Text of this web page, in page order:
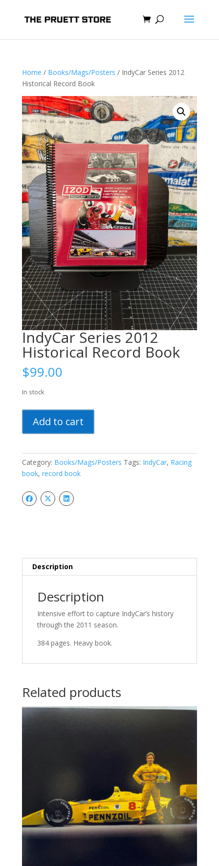
Home / Books/Mags/Posters / IndyCar Series 2012
Historical Record Book
IndyCar Series 2012
Historical Record Book
$99.00
In stock
Series
2012
Record
Book
Add to cart
Category: Books/Mags/Posters Tags: IndyCar, Racing
book, record book
Description
Description
Intensive effort to capture IndyCar’s history
through the 2011 season.
384 pages. Heavy book.
Related products